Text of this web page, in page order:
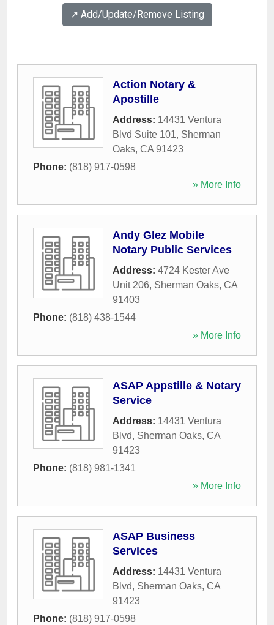
↗️ Add/Update/Remove Listing
Action Notary &
Apostille
Address: 14431 Ventura
Blvd Suite 101, Sherman
Oaks, CA 91423
Phone: (818) 917-0598
» More Info
Andy Glez Mobile
Notary Public Services
Address: 4724 Kester Ave
Unit 206, Sherman Oaks, CA
91403
Phone: (818) 438-1544
» More Info
ASAP Appstille & Notary
Service
Address: 14431 Ventura
Blvd, Sherman Oaks, CA
91423
Phone: (818) 981-1341
» More Info
ASAP Business
Services
Address: 14431 Ventura
Blvd, Sherman Oaks, CA
91423
Phone: (818) 917-0598